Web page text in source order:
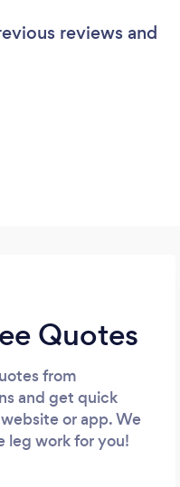
reviews and
Quotes
from
and get quick
or app. We
leg work for you!